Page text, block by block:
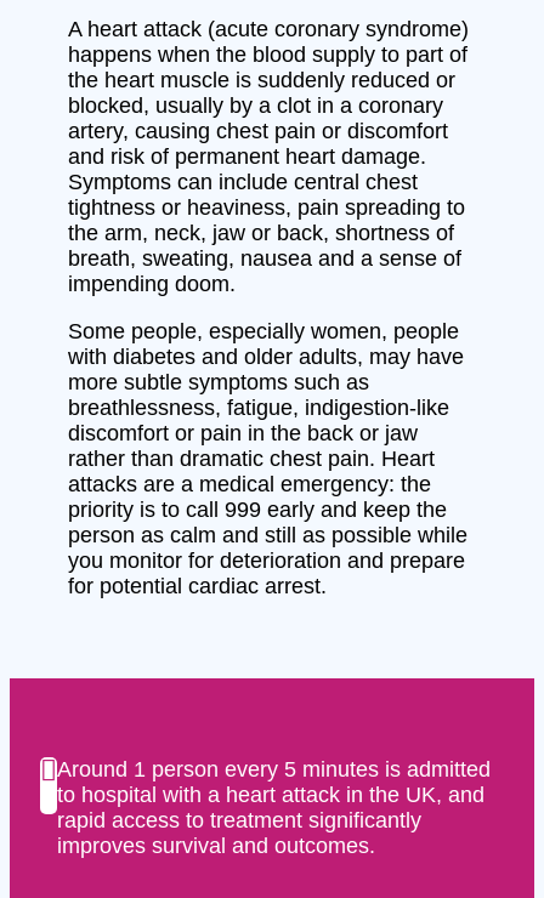
A heart attack (acute coronary syndrome)
happens when the blood supply to part of
the heart muscle is suddenly reduced or
blocked, usually by a clot in a coronary
artery, causing chest pain or discomfort
and risk of permanent heart damage.
Symptoms can include central chest
tightness or heaviness, pain spreading to
the arm, neck, jaw or back, shortness of
breath, sweating, nausea and a sense of
impending doom.
Some people, especially women, people
with diabetes and older adults, may have
more subtle symptoms such as
breathlessness, fatigue, indigestion-like
discomfort or pain in the back or jaw
rather than dramatic chest pain. Heart
attacks are a medical emergency: the
priority is to call 999 early and keep the
person as calm and still as possible while
you monitor for deterioration and prepare
for potential cardiac arrest.
Around 1 person every 5 minutes is admitted
to hospital with a heart attack in the UK, and
rapid access to treatment significantly
improves survival and outcomes.